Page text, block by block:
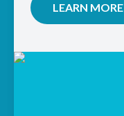
LEARN MORE